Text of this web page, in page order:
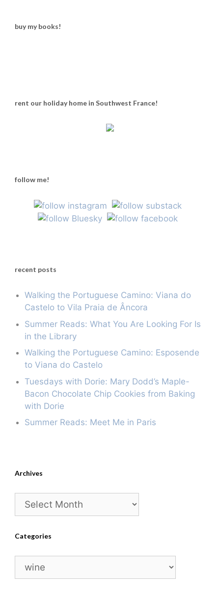
buy my books!
rent our holiday home in Southwest France!
follow me!
recent posts
Walking the Portuguese Camino: Viana do
Castelo to Vila Praia de Âncora
Summer Reads: What You Are Looking For Is
in the Library
Walking the Portuguese Camino: Esposende
to Viana do Castelo
Tuesdays with Dorie: Mary Dodd’s Maple-
Bacon Chocolate Chip Cookies from Baking
with Dorie
Summer Reads: Meet Me in Paris
Archives
Archives
Categories
Categories